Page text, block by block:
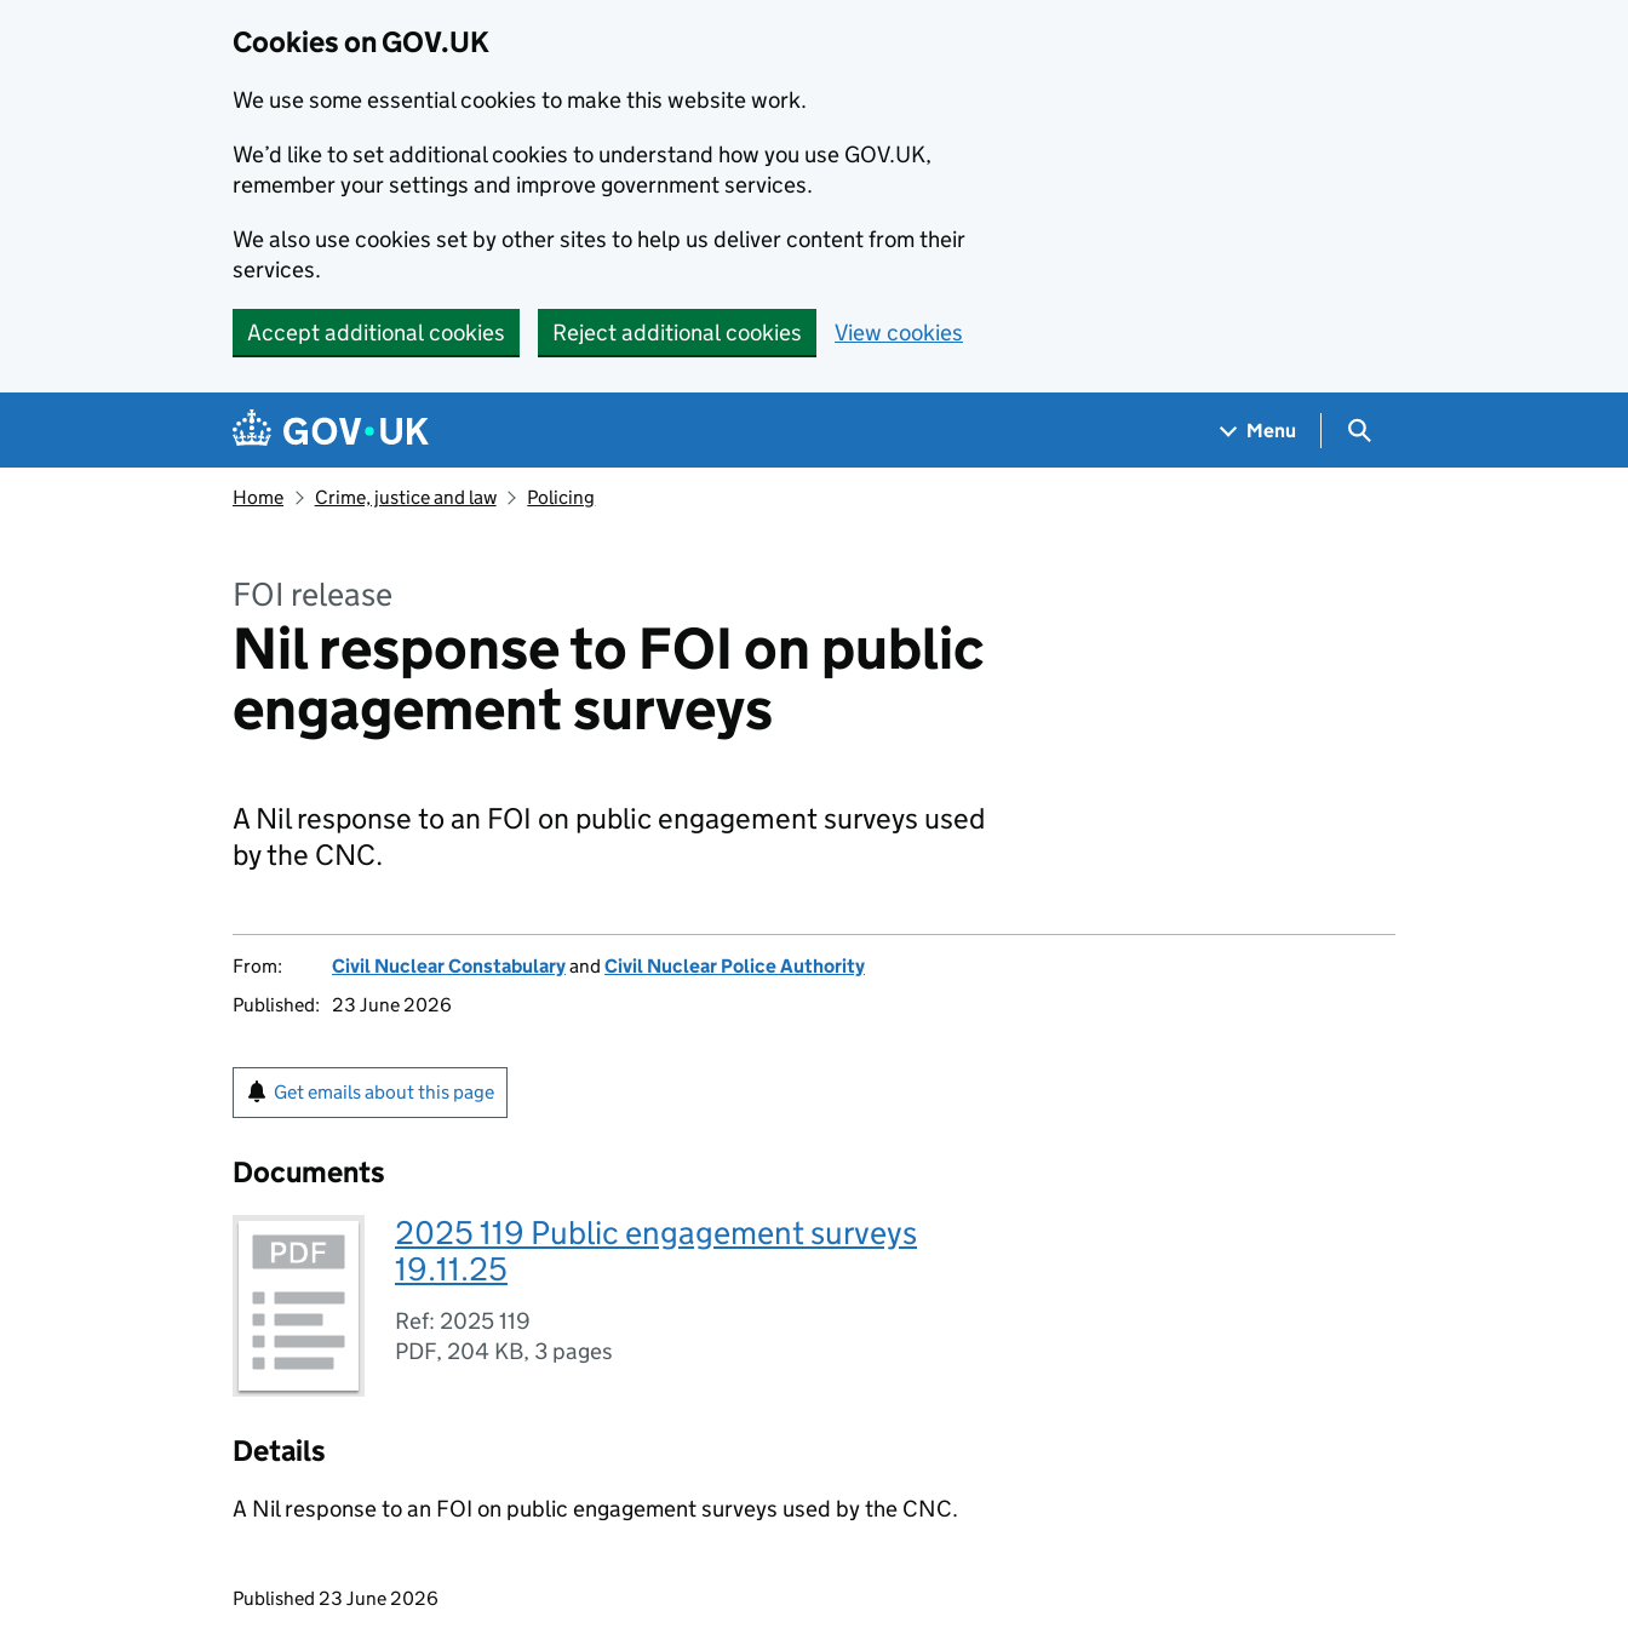
Cookies on GOV.UK
We use some essential cookies to make this website work.
We’d like to set additional cookies to understand how you use GOV.UK,
remember your settings and improve government services.
We also use cookies set by other sites to help us deliver content from their
services.
Accept additional cookies Reject additional cookies View cookies
Navigation menu
Menu Search GOV.UK
Home Crime, justice and law Policing
FOI release
Nil response to FOI on public
engagement surveys
A Nil response to an FOI on public engagement surveys used
by the CNC.
From: Civil Nuclear Constabularyand Civil Nuclear Police Authority
Published:
23 June 2026
Get emails about this page
Documents
2025 119 Public engagement surveys
19.11.25
Ref: 2025 119
PDF, 204 KB, 3 pages
Details
A Nil response to an FOI on public engagement surveys used by the CNC.
Updates to this page
Published 23 June 2026